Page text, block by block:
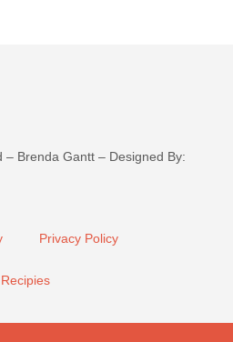
– Brenda Gantt – Designed By:
Privacy Policy
Recipies